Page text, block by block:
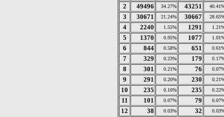
2 49496 34.27% 43251
3 30671 21.24% 30667
4 2240 1.55% 1291
5 1370 0.95% 1077
6 844 0.58% 651
7 329 0.23% 179
8 301 0.21% 76
9 291 0.20% 230
10 235 0.16% 235
11 101 0.07% 79
12 38 0.03% 32